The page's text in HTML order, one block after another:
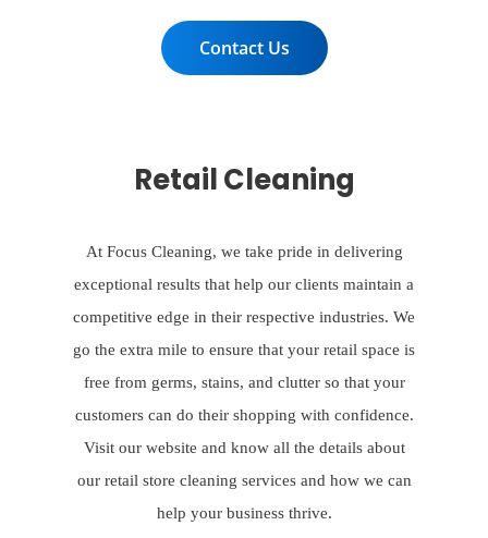
Contact Us
Retail Cleaning
At Focus Cleaning, we take pride in delivering
exceptional results that help our clients maintain a
competitive edge in their respective industries. We
go the extra mile to ensure that your retail space is
free from germs, stains, and clutter so that your
customers can do their shopping with confidence.
Visit our website and know all the details about
our retail store cleaning services and how we can
help your business thrive.